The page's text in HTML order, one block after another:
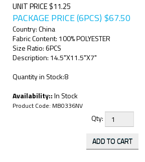
UNIT PRICE $11.25
PACKAGE PRICE (6PCS) $67.50
Country: China
Fabric Content: 100% POLYESTER
Size Ratio: 6PCS
Description: 14.5"X11.5"X7"
Quantity in Stock:8
Availability::In Stock
Product Code: MB0336NV
Qty: